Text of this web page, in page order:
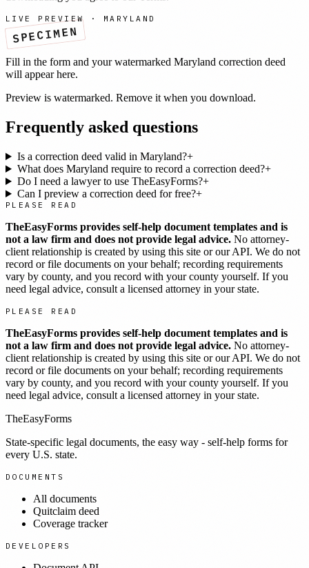
LIVE PREVIEW · MARYLAND
SPECIMEN
Fill in the form and your watermarked Maryland correction deed
will appear here.
Preview is watermarked. Remove it when you download.
Frequently asked questions
Is a correction deed valid in Maryland?+
What does Maryland require to record a correction deed?+
Do I need a lawyer to use TheEasyForms?+
Can I preview a correction deed for free?+
PLEASE READ
TheEasyForms provides self-help document templates and is
not a law firm and does not provide legal advice. No attorney-
client relationship is created by using this site or our API. We do not
record or file documents on your behalf; recording requirements
vary by county, and you record with your county yourself. If you
need legal advice, consult a licensed attorney in your state.
PLEASE READ
TheEasyForms provides self-help document templates and is
not a law firm and does not provide legal advice. No attorney-
client relationship is created by using this site or our API. We do not
record or file documents on your behalf; recording requirements
vary by county, and you record with your county yourself. If you
need legal advice, consult a licensed attorney in your state.
TheEasyForms
State-specific legal documents, the easy way - self-help forms for
every U.S. state.
DOCUMENTS
All documents
Quitclaim deed
Coverage tracker
DEVELOPERS